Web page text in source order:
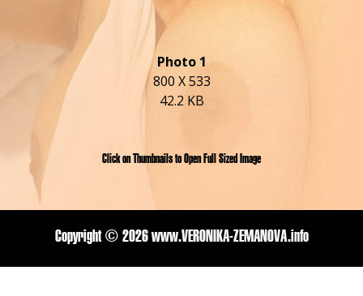
Photo 1
800 X 533
42.2 KB
Click on Thumbnails to Open Full Sized Image
Copyright © 2026 www.VERONIKA-ZEMANOVA.info